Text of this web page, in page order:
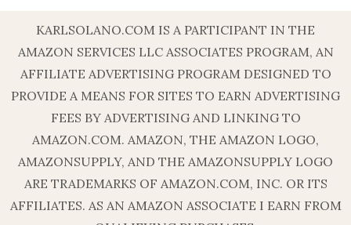
KARLSOLANO.COM IS A PARTICIPANT IN THE
AMAZON SERVICES LLC ASSOCIATES PROGRAM, AN
AFFILIATE ADVERTISING PROGRAM DESIGNED TO
PROVIDE A MEANS FOR SITES TO EARN ADVERTISING
FEES BY ADVERTISING AND LINKING TO
AMAZON.COM. AMAZON, THE AMAZON LOGO,
AMAZONSUPPLY, AND THE AMAZONSUPPLY LOGO
ARE TRADEMARKS OF AMAZON.COM, INC. OR ITS
AFFILIATES. AS AN AMAZON ASSOCIATE I EARN FROM